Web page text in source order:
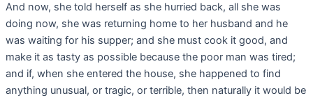
And now, she told herself as she hurried back, all she was
doing now, she was returning home to her husband and he
was waiting for his supper; and she must cook it good, and
make it as tasty as possible because the poor man was tired;
and if, when she entered the house, she happened to find
anything unusual, or tragic, or terrible, then naturally it would be